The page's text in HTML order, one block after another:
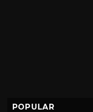
POPULAR